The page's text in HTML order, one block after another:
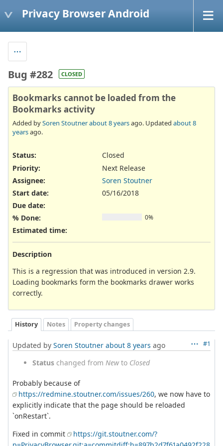
Privacy Browser Android
Bug #282 CLOSED
Bookmarks cannot be loaded from the
Bookmarks activity
Added bySoren Stoutnerabout 8 yearsago. Updated about 8
yearsago.
Status:
Closed
Priority:
Next Release
Assignee:
Soren Stoutner
Start date:
05/16/2018
Due date:
% Done:
0%
Estimated time:
Description
This is a regression that was introduced in version 2.9.
Loading bookmarks form the bookmarks drawer works
correctly.
History Notes Property changes
#1
Updated by Soren Stoutner about 8 years ago
Status changed from Newto Closed
Probably because of
https://redmine.stoutner.com/issues/260, we now have to
explicitly indicate that the page should be reloaded
`onRestart`.
Fixed in commit
https://git.stoutner.com/?